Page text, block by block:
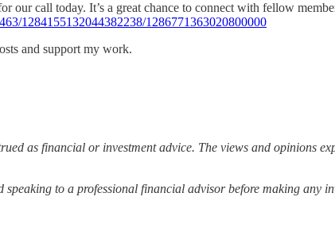
our call today. It’s a great chance to connect with fellow
1284155132044382238/1286771363020800000
and support my work.
as financial or investment advice. The views and opinions
to a professional financial advisor before making any